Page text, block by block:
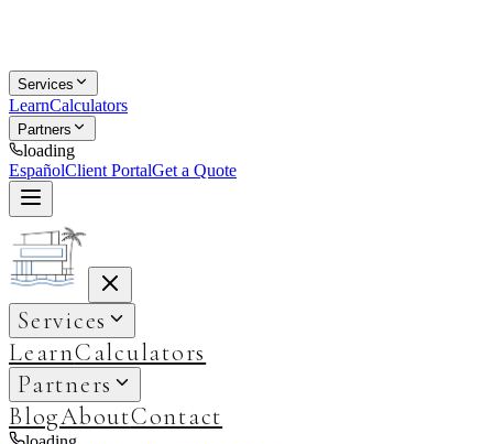
Services
LearnCalculators
Partners
loading
EspañolClient PortalGet a Quote
Services
LearnCalculators
Partners
BlogAboutContact